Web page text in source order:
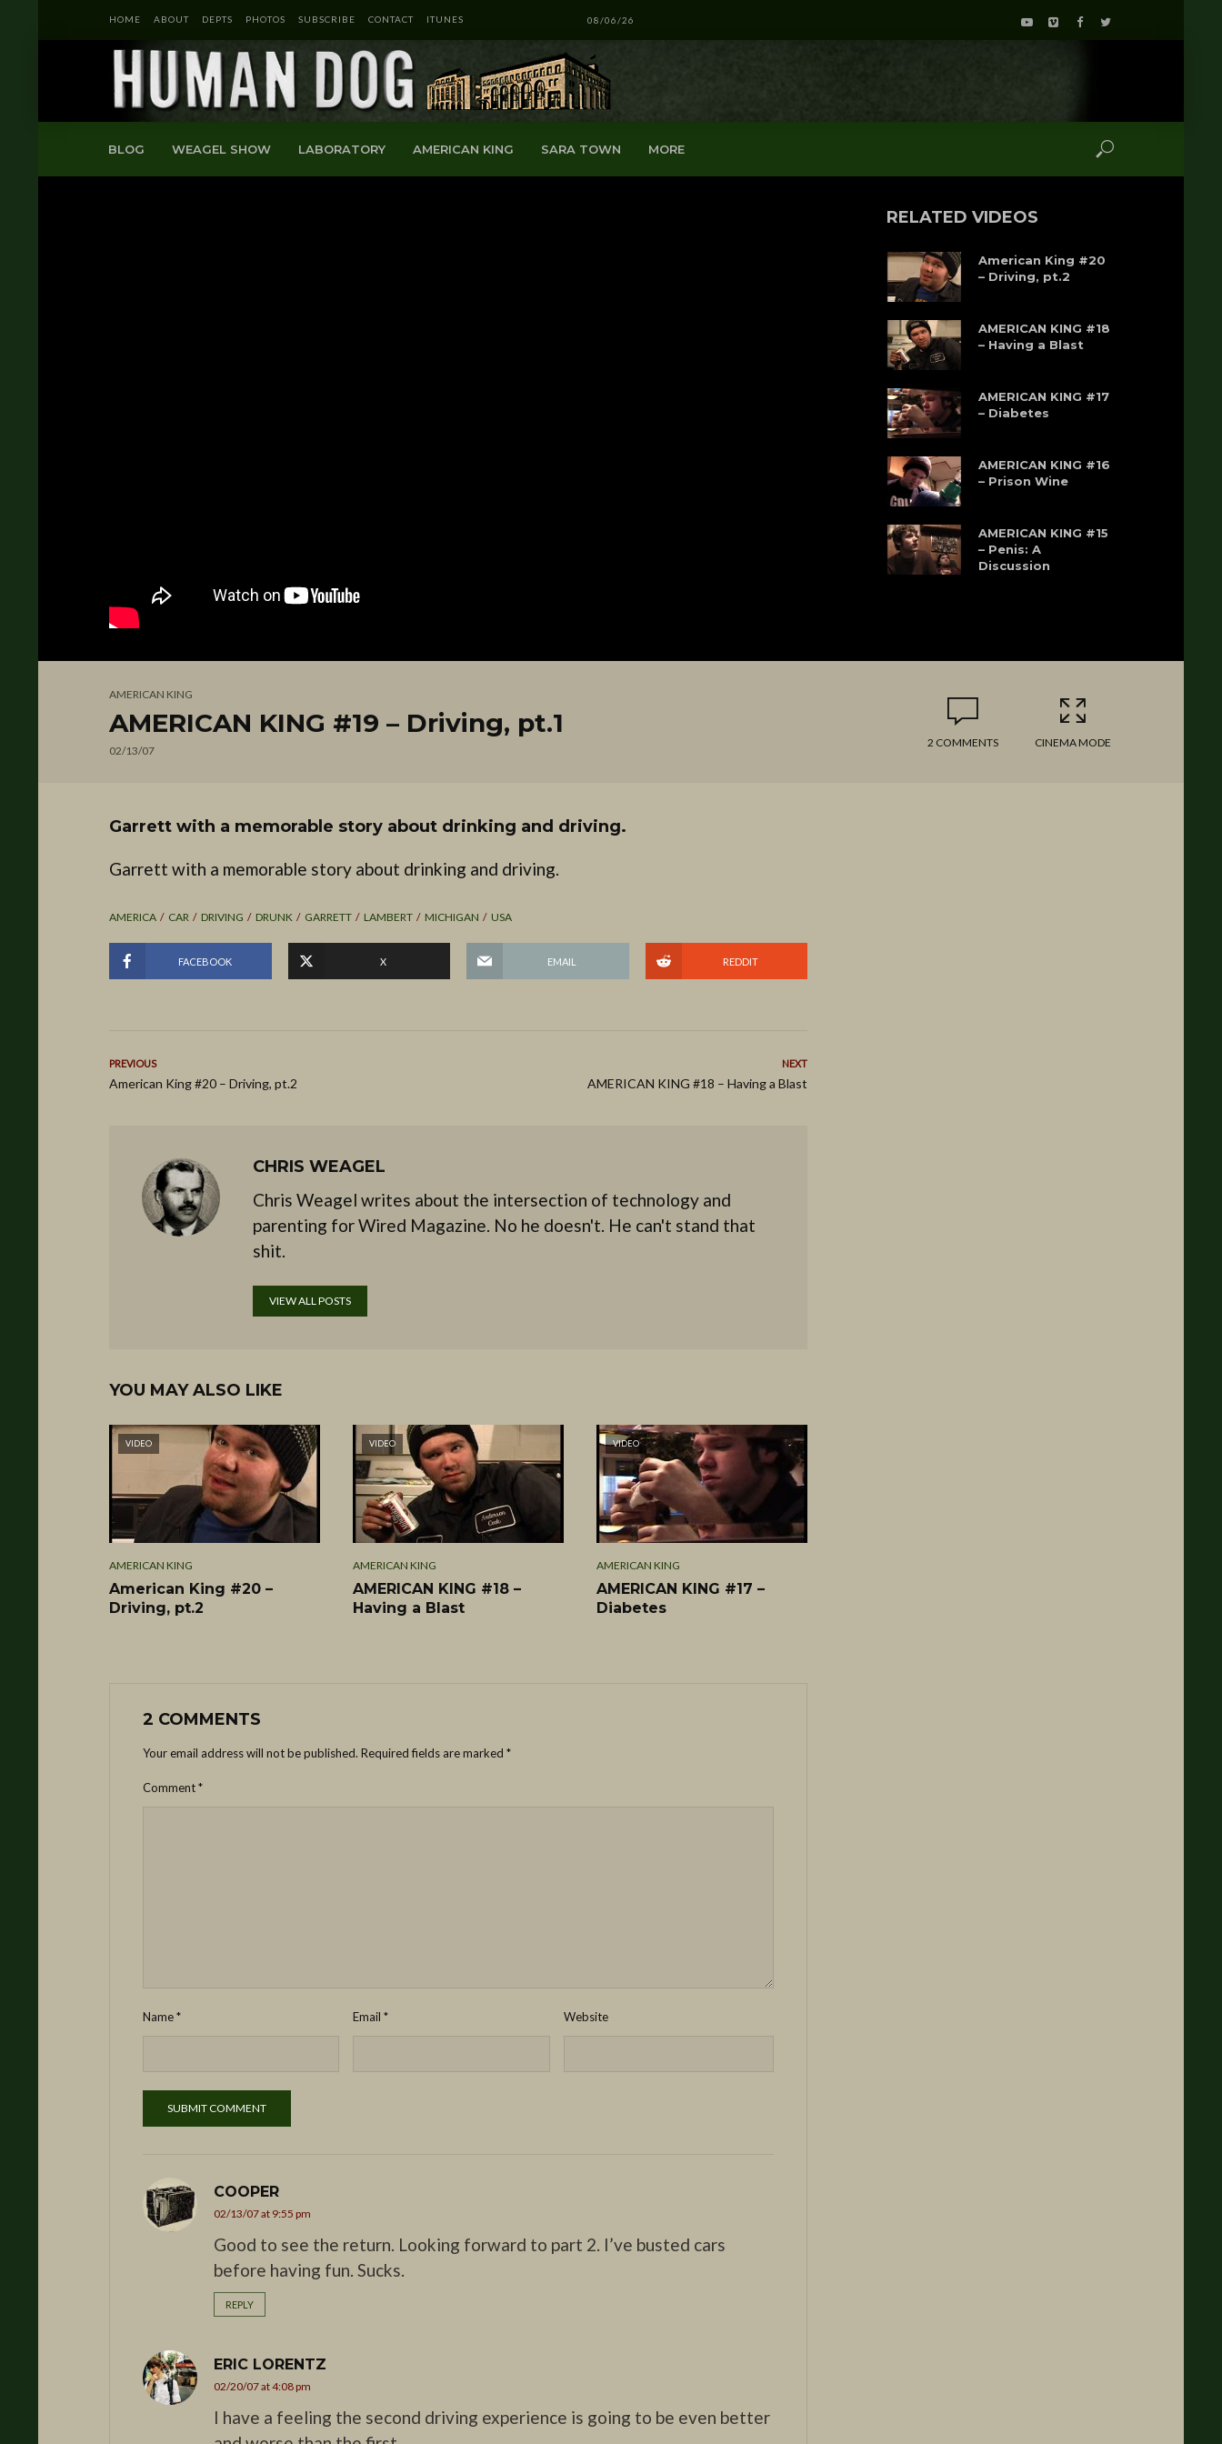
HOME ABOUT DEPTS PHOTOS SUBSCRIBE CONTACT ITUNES 08/06/26
BLOG WEAGEL SHOW LABORATORY AMERICAN KING SARA TOWN MORE
RELATED VIDEOS
American King #20
– Driving, pt.2
AMERICAN KING #18
– Having a Blast
AMERICAN KING #17
– Diabetes
AMERICAN KING #16
– Prison Wine
AMERICAN KING #15
– Penis: A
Discussion
AMERICAN KING
AMERICAN KING #19 – Driving, pt.1
02/13/07
2 COMMENTS CINEMA MODE
Garrett with a memorable story about drinking and driving.
Garrett with a memorable story about drinking and driving.
AMERICA CAR DRIVING DRUNK GARRETT LAMBERT MICHIGAN USA
FACEBOOK X EMAIL REDDIT
PREVIOUS
American King #20 – Driving, pt.2
NEXT
AMERICAN KING #18 – Having a Blast
CHRIS WEAGEL
Chris Weagel writes about the intersection of technology and
parenting for Wired Magazine. No he doesn't. He can't stand that
shit.
VIEW ALL POSTS
YOU MAY ALSO LIKE
VIDEO
AMERICAN KING
American King #20 –
Driving, pt.2
VIDEO
AMERICAN KING
AMERICAN KING #18 –
Having a Blast
VIDEO
AMERICAN KING
AMERICAN KING #17 –
Diabetes
2 COMMENTS
Your email address will not be published. Required fields are marked *
Comment*
Name* Email* Website
COOPER
02/13/07 at 9:55 pm
Good to see the return. Looking forward to part 2. I’ve busted cars
before having fun. Sucks.
REPLY
ERIC LORENTZ
02/20/07 at 4:08 pm
I have a feeling the second driving experience is going to be even better